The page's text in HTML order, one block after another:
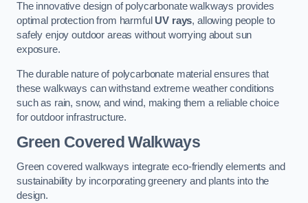
The innovative design of polycarbonate walkways provides
optimal protection from harmful UV rays, allowing people to
safely enjoy outdoor areas without worrying about sun
exposure.
The durable nature of polycarbonate material ensures that
these walkways can withstand extreme weather conditions
such as rain, snow, and wind, making them a reliable choice
for outdoor infrastructure.
Green Covered Walkways
Green covered walkways integrate eco-friendly elements and
sustainability by incorporating greenery and plants into the
design.